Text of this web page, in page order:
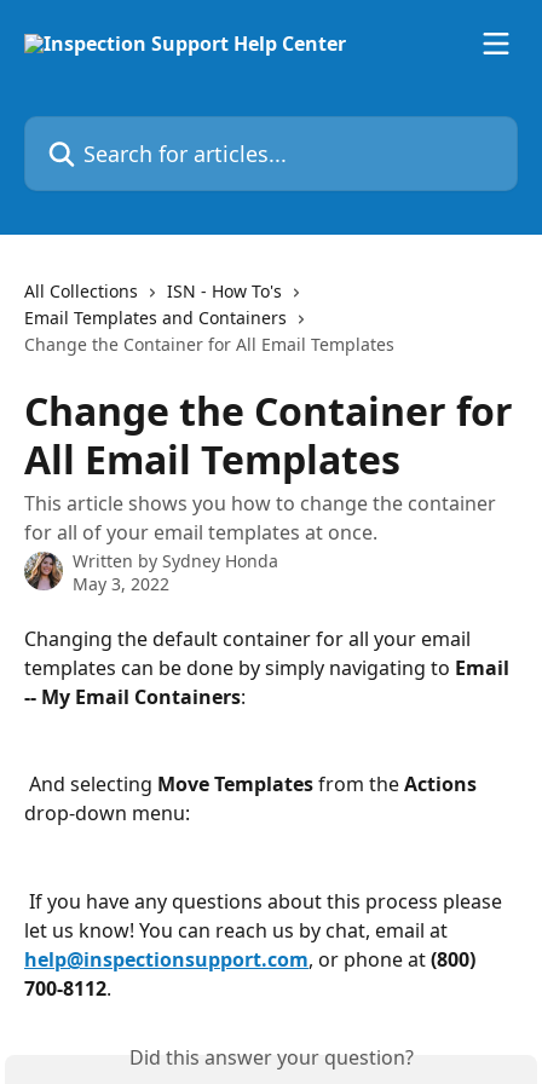
Search for articles...
All Collections
ISN - How To's
Email Templates and Containers
Change the Container for All Email Templates
Change the Container for
All Email Templates
This article shows you how to change the container
for all of your email templates at once.
Written by Sydney Honda
May 3, 2022
Changing the default container for all your email
templates can be done by simply navigating to Email
-- My Email Containers:
And selecting Move Templates from the Actions
drop-down menu:
let us know! You can reach us by chat, email at
help@inspectionsupport.com, or phone at (800)
700-8112.
Did this answer your question?